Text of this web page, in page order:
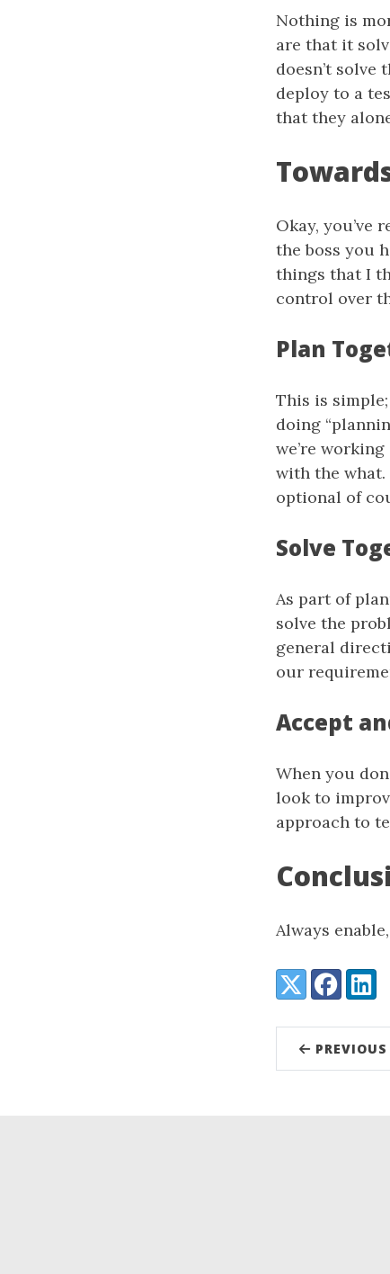
Nothing is
are that it
doesn’t
deploy to a
that they
Okay, you’ve
the boss you
things that I
control over
Plan
This is
doing
we’re
with the what.
optional of
Solve
As part of
solve the
general
our
Accept
When you
look to
approach to
Always
Share:
X (Twitter)Facebook